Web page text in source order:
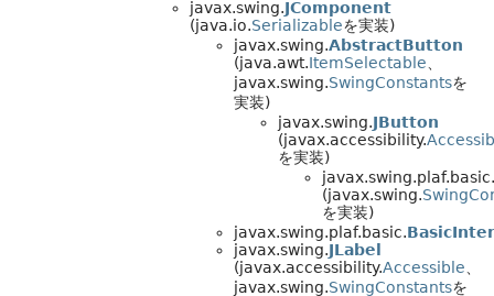
javax.swing.JComponent
(java.io.Serializableを実装)
javax.swing.AbstractButton
(java.awt.ItemSelectable
javax.swing.SwingConstantsを
実装)
javax.swing.JButton
(javax.accessibility.
を実装)
javax.swing.plaf.basic.
(javax.swing.
を実装)
javax.swing.plaf.basic.
javax.swing.JLabel
(javax.accessibility.Accessible
javax.swing.SwingConstantsを